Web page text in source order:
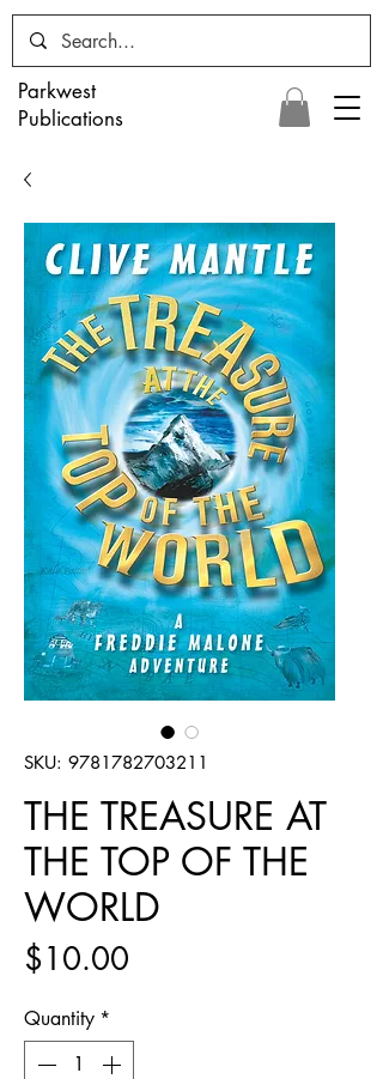
Parkwest
Publications
SKU: 9781782703211
THE TREASURE AT
THE TOP OF THE
WORLD
$10.00
Quantity *